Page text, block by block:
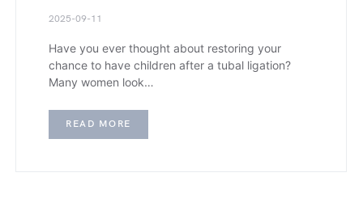
2025-09-11
Have you ever thought about restoring your
chance to have children after a tubal ligation?
Many women look…
READ MORE